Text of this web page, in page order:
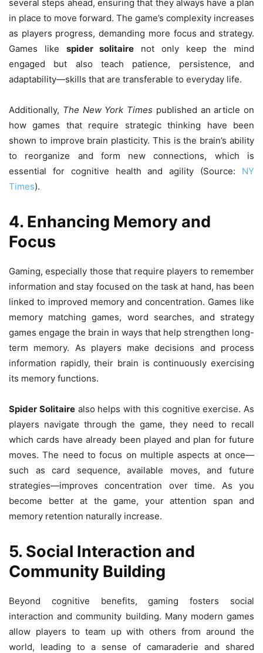
several steps ahead, ensuring that they always have a plan
in place to move forward. The game’s complexity increases
as players progress, demanding more focus and strategy.
Games like spider solitaire not only keep the mind
engaged but also teach patience, persistence, and
adaptability—skills that are transferable to everyday life.
Additionally, The New York Times published an article on
how games that require strategic thinking have been
shown to improve brain plasticity. This is the brain’s ability
to reorganize and form new connections, which is
essential for cognitive health and agility (Source: NY
Times).
4. Enhancing Memory and
Focus
Gaming, especially those that require players to remember
information and stay focused on the task at hand, has been
linked to improved memory and concentration. Games like
memory matching games, word searches, and strategy
games engage the brain in ways that help strengthen long-
term memory. As players make decisions and process
information rapidly, their brain is continuously exercising
its memory functions.
Spider Solitairealso helps with this cognitive exercise. As
players navigate through the game, they need to recall
which cards have already been played and plan for future
moves. The need to focus on multiple aspects at once—
such as card sequence, available moves, and future
strategies—improves concentration over time. As you
become better at the game, your attention span and
memory retention naturally increase.
5. Social Interaction and
Community Building
Beyond cognitive benefits, gaming fosters social
interaction and community building. Many modern games
allow players to team up with others from around the
world, leading to a sense of camaraderie and shared